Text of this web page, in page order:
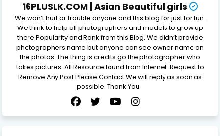
16PLUSLK.COM | Asian Beautiful girls
We won’t hurt or trouble anyone and this blog for just for fun.
We think to help all photographers and models to grow up
there Popularity and Rank from this Blog. We didn’t provide
photographers name but anyone can see owner name on
the photos. The thing is credits go the photographer who
takes pictures. All Resource found from Internet. Request to
Remove Any Post Please Contact We will reply as soon as
possible. Thank You